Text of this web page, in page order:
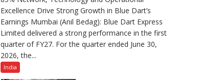
Maintains
Strong
Momentum
Amid
Excellence Drive Strong Growth in Blue Dart’s
Earnings Mumbai (Anil Bedag): Blue Dart Express
Limited delivered a strong performance in the first
quarter of FY27. For the quarter ended June 30,
2026, the...
India